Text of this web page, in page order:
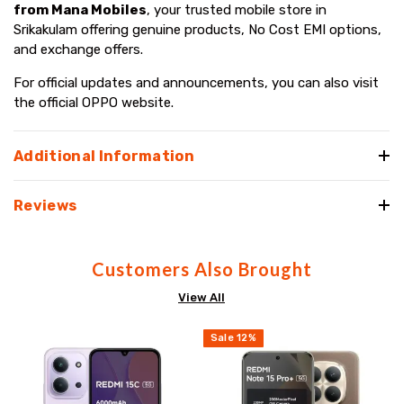
from Mana Mobiles, your trusted mobile store in
Srikakulam offering genuine products, No Cost EMI options,
and exchange offers.
For official updates and announcements, you can also visit
the official OPPO website.
Additional Information
Reviews
Customers Also Brought
View All
Sale 12%